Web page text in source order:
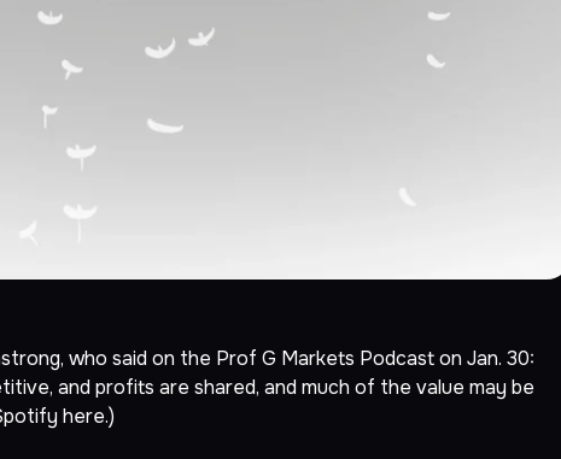
who said on the Prof G Markets Podcast on Jan. 30:
and profits are shared, and much of the value may be
here.)